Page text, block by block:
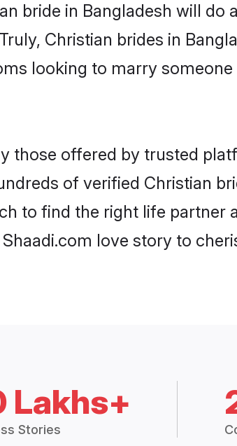
bride in Bangladesh will do
Christian brides in
looking to marry
those offered by trusted
of verified Christian
to find the right life partner
love story to
Lakhs+
Stories